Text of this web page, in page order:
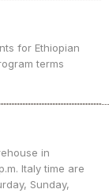
for Ethiopian
terms
in
Italy time are
Sunday,